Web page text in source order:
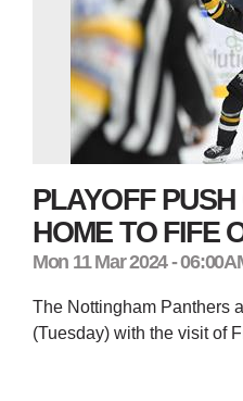
PLAYOFF
HOME TO FIFE
Mon 11 Mar 2024 -
The Nottingham Panthers
(Tuesday) with the visit of